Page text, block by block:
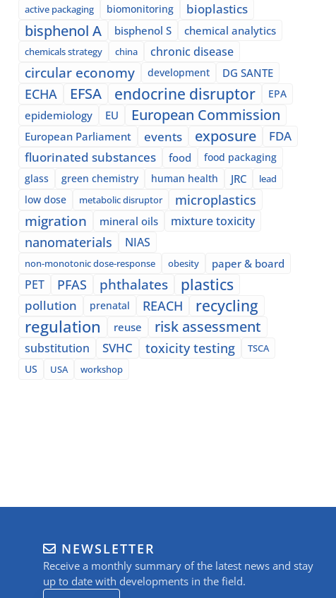
active packaging biomonitoring bioplastics
bisphenol A bisphenol S chemical analytics
chemicals strategy china chronic disease
circular economy development DG SANTE
ECHA EFSA endocrine disruptor EPA
epidemiology EU European Commission
European Parliament events exposure
FDA
fluorinated substances
food
food packaging
glass
green chemistry human health JRC lead
low dose metabolic disruptor microplastics
migration mineral oils mixture toxicity
nanomaterials NIAS
non-monotonic dose-response obesity paper & board
PET PFAS phthalates plastics
pollution prenatal REACH recycling
regulation reuse risk assessment
substitution SVHC toxicity testing
TSCA
US
USA workshop
NEWSLETTER
Receive a monthly summary of the latest news and stay
up to date with developments in the field.